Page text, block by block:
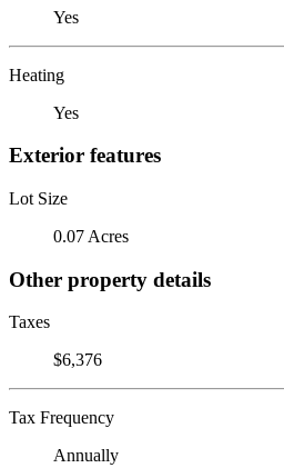
Yes
Heating
Yes
Exterior features
Lot Size
0.07 Acres
Other property details
Taxes
$6,376
Tax Frequency
Annually